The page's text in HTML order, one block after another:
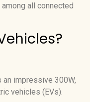
all connected
impressive 300W,
vehicles (EVs).